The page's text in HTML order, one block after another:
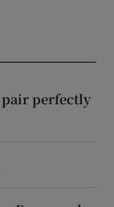
pair perfectly